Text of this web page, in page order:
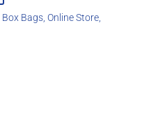
Box Bags, Online Store,